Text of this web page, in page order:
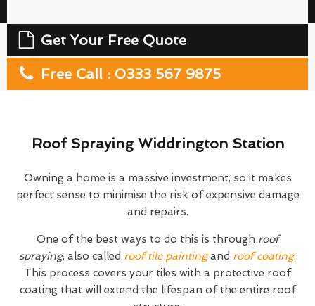
Get Your Free Quote
Free Call : 0333 567 9875
Roof Spraying Widdrington Station
Owning a home is a massive investment, so it makes
perfect sense to minimise the risk of expensive damage
and repairs.
One of the best ways to do this is through roof
spraying, also called roof tile painting and roof coating.
This process covers your tiles with a protective roof
coating that will extend the lifespan of the entire roof